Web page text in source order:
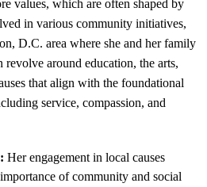
values, which are often shaped by
in various community initiatives,
D.C. area where she and her family
revolve around education, the arts,
that align with the foundational
service, compassion, and
Her engagement in local causes
of community and social